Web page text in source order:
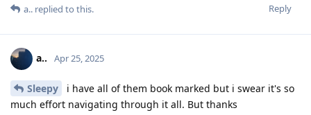
Reply
a.. replied to this.
a.. Apr 25, 2025
Sleepy
i have all of them book marked but i swear it's so
much effort navigating through it all. But thanks